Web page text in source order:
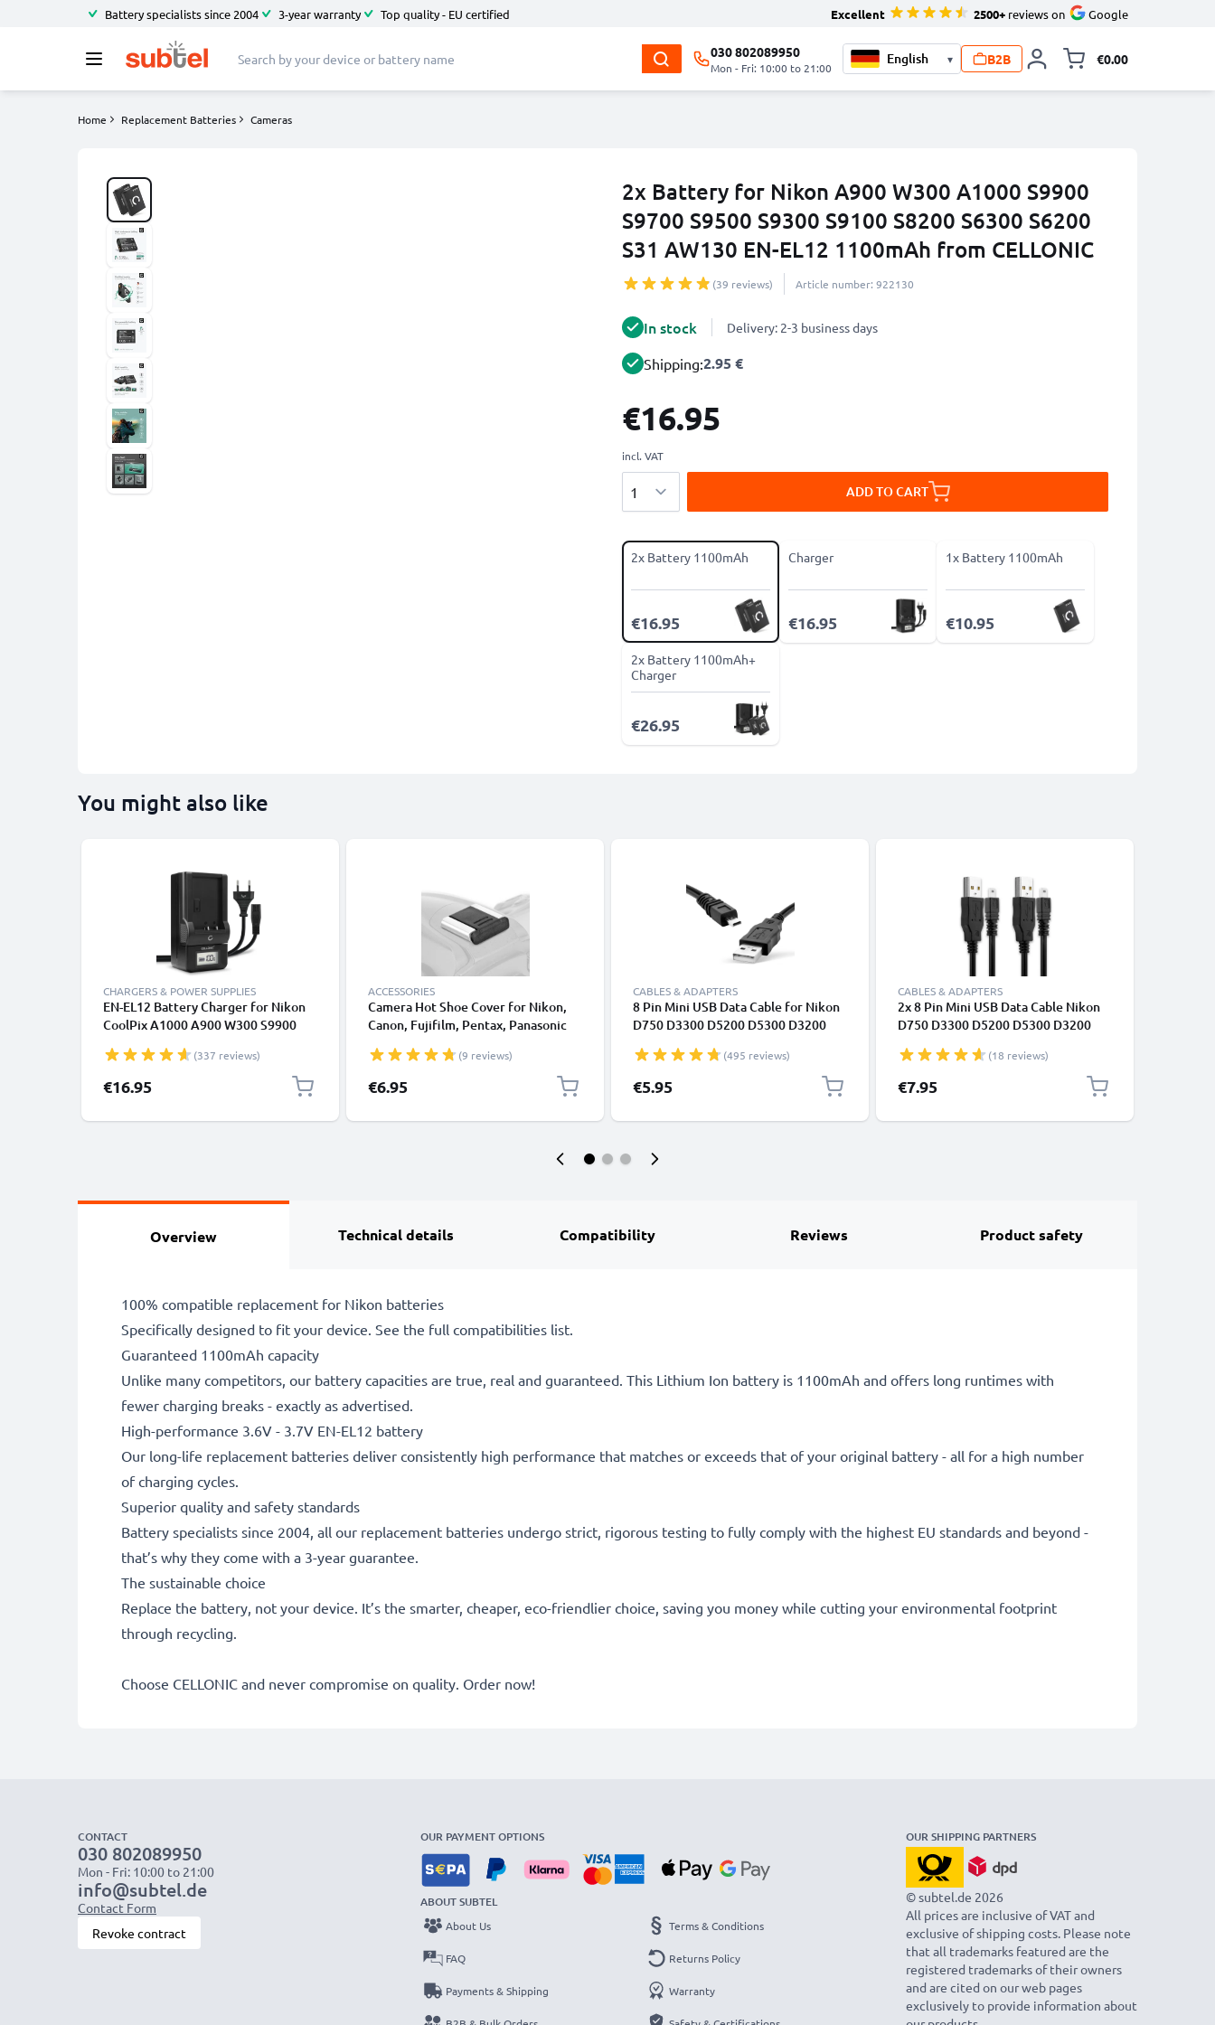
Battery specialists since 2004 3-year warranty Top quality - EU certified Excellent 2500+ reviews on Google
030 802089950
Mon - Fri: 10:00 to 21:00
▾ B2B €0.00
Home Replacement Batteries Cameras
2x Battery for Nikon A900 W300 A1000 S9900
S9700 S9500 S9300 S9100 S8200 S6300 S6200
S31 AW130 EN-EL12 1100mAh from CELLONIC
(39 reviews) Article number: 922130
In stock Delivery: 2-3 business days
Shipping:2.95 €
€16.95
incl. VAT
ADD TO CART
2x Battery 1100mAh
€16.95
Charger
€16.95
1x Battery 1100mAh
€10.95
2x Battery 1100mAh+
Charger
€26.95
You might also like
CHARGERS & POWER SUPPLIES
EN-EL12 Battery Charger for Nikon
CoolPix A1000 A900 W300 S9900
S6300 S6200 S31 Camera Batteries
from CELLONIC
(337 reviews)
€16.95
ACCESSORIES
Camera Hot Shoe Cover for Nikon,
Canon, Fujifilm, Pentax, Panasonic
(9 reviews)
€6.95
CABLES & ADAPTERS
8 Pin Mini USB Data Cable for Nikon
D750 D3300 D5200 D5300 D3200
(495 reviews)
€5.95
CABLES & ADAPTERS
2x 8 Pin Mini USB Data Cable Nikon
D750 D3300 D5200 D5300 D3200
(18 reviews)
€7.95
Overview Technical details Compatibility Reviews Product safety
100% compatible replacement for Nikon batteries
Specifically designed to fit your device. See the full compatibilities list.
Guaranteed 1100mAh capacity
Unlike many competitors, our battery capacities are true, real and guaranteed. This Lithium Ion battery is 1100mAh and offers long runtimes with
fewer charging breaks - exactly as advertised.
High-performance 3.6V - 3.7V EN-EL12 battery
Our long-life replacement batteries deliver consistently high performance that matches or exceeds that of your original battery - all for a high number
of charging cycles.
Superior quality and safety standards
Battery specialists since 2004, all our replacement batteries undergo strict, rigorous testing to fully comply with the highest EU standards and beyond -
that’s why they come with a 3-year guarantee.
The sustainable choice
Replace the battery, not your device. It’s the smarter, cheaper, eco-friendlier choice, saving you money while cutting your environmental footprint
through recycling.
Choose CELLONIC and never compromise on quality. Order now!
CONTACT
030 802089950
Mon - Fri: 10:00 to 21:00
info@subtel.de
Contact Form
Revoke contract
OUR PAYMENT OPTIONS
ABOUT SUBTEL
About Us
FAQ
Payments & Shipping
Terms & Conditions
Returns Policy
Warranty
OUR SHIPPING PARTNERS
© subtel.de 2026
All prices are inclusive of VAT and
exclusive of shipping costs. Please note
that all trademarks featured are the
registered trademarks of their owners
and are cited on our web pages
exclusively to provide information about